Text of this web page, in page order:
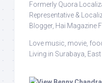
Formerly Quora
Representative &
Blogger, Hai Magazine
Love music, movie,
Living in Surabaya,